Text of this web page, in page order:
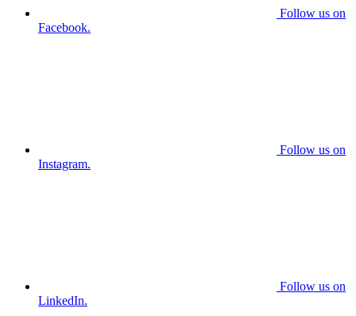
Follow us on
Facebook.
Follow us on
Instagram.
Follow us on
LinkedIn.